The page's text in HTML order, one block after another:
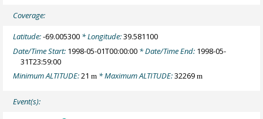
Coverage:
Latitude:-69.005300 * Longitude:39.581100
Date/Time Start: 1998-05-01T00:00:00 * Date/Time End: 1998-05-
31T23:59:00
Minimum ALTITUDE:21m * Maximum ALTITUDE:32269m
Event(s):